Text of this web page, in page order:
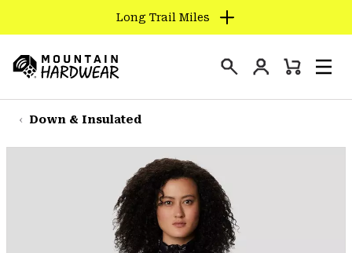
TO
CONTENT
SKIP
TO
Long Trail Miles
Hardwear
Login
Mini
Down & Insulated